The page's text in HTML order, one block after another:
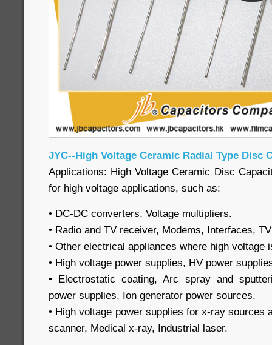
JYC--High Voltage Ceramic Radial Type Disc
Applications: High Voltage Ceramic Disc
for high voltage applications, such as:
• DC-DC converters, Voltage multipliers.
• Radio and TV receiver, Modems, Interfaces,
• Other electrical appliances where high voltage
• High voltage power supplies, HV power
• Electrostatic coating, Arc spray and
power supplies, Ion generator power sources.
• High voltage power supplies for x-ray sources
scanner, Medical x-ray, Industrial laser.